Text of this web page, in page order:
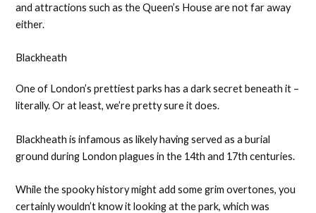
and attractions such as the Queen’s House are not far away
either.
Blackheath
One of London’s prettiest parks has a dark secret beneath it –
literally. Or at least, we’re pretty sure it does.
Blackheath is infamous as likely having served as a burial
ground during London plagues in the 14th and 17th centuries.
While the spooky history might add some grim overtones, you
certainly wouldn’t know it looking at the park, which was